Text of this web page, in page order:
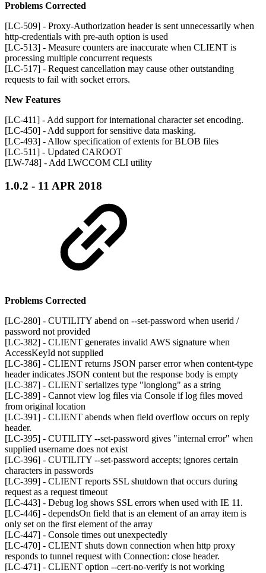
Problems Corrected
[LC-509] - Proxy-Authorization header is sent unnecessarily when
http-credentials with pre-auth option is used
[LC-513] - Measure counters are inaccurate when CLIENT is
processing multiple concurrent requests
[LC-517] - Request cancellation may cause other outstanding
requests to fail with socket errors.
New Features
[LC-411] - Add support for international character set encoding.
[LC-450] - Add support for sensitive data masking.
[LC-493] - Allow specification of extents for BLOB files
[LC-511] - Updated CAROOT
[LW-748] - Add LWCCOM CLI utility
1.0.2 - 11 APR 2018
Problems Corrected
[LC-280] - CUTILITY abend on --set-password when userid /
password not provided
[LC-382] - CLIENT generates invalid AWS signature when
AccessKeyId not supplied
[LC-386] - CLIENT returns JSON parser error when content-type
header indicates JSON content but the response body is empty
[LC-387] - CLIENT serializes type "longlong" as a string
[LC-389] - Cannot view log files via Console if log files moved
from original location
[LC-391] - CLIENT abends when field overflow occurs on reply
header.
[LC-395] - CUTILITY --set-password gives "internal error" when
supplied username does not exist
[LC-396] - CUTILITY --set-password accepts; ignores certain
characters in passwords
[LC-399] - CLIENT reports SSL shutdown that occurs during
request as a request timeout
[LC-443] - Debug log shows SSL errors when used with IE 11.
[LC-446] - dependsOn field that is an element of an array item is
only set on the first element of the array
[LC-447] - Console times out unexpectedly
[LC-470] - CLIENT shuts down connection when http proxy
responds to tunnel request with Connection: close header.
[LC-471] - CLIENT option --cert-no-verify is not working